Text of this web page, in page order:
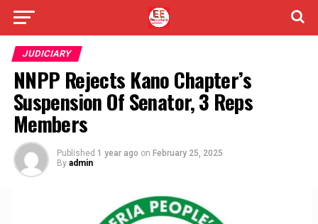
JUDICIARY
NNPP Rejects Kano Chapter’s
Suspension Of Senator, 3 Reps
Members
Published 1 year ago on February 25, 2025
By admin